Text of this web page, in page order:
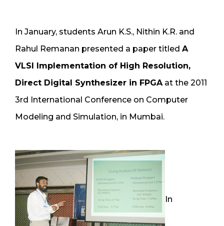
In January, students Arun K.S., Nithin K.R. and
Rahul Remanan presented a paper titled A
VLSI Implementation of High Resolution,
Direct Digital Synthesizer in FPGA at the 2011
3rd International Conference on Computer
Modeling and Simulation, in Mumbai.
In